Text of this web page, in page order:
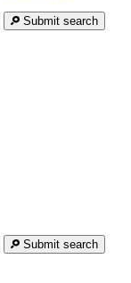
Submit search
Submit search